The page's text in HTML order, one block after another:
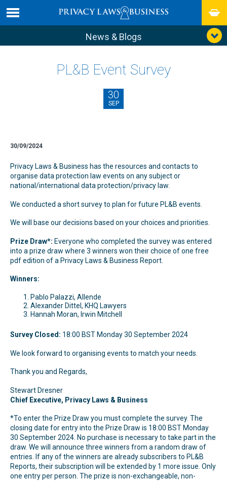
News & Blogs
PL&B Event Survey
30
SEP
30/09/2024
Privacy Laws & Business has the resources and contacts to
organise data protection law events on any subject or
national/international data protection/privacy law.
We conducted a short survey to plan for future PL&B events.
We will base our decisions based on your choices and priorities.
Prize Draw*: Everyone who completed the survey was entered
into a prize draw where 3 winners won their choice of one free
pdf edition of a Privacy Laws & Business Report.
Winners:
Pablo Palazzi, Allende
Alexander Dittel, KHQ Lawyers
Hannah Moran, Irwin Mitchell
Survey Closed: 18:00 BST Monday 30 September 2024
We look forward to organising events to match your needs.
Thank you and Regards,
Stewart Dresner
Chief Executive, Privacy Laws & Business
*To enter the Prize Draw you must complete the survey. The
closing date for entry into the Prize Draw is 18:00 BST Monday
30 September 2024. No purchase is necessary to take part in the
draw. We will announce three winners from a random draw of
entries. If any of the winners are already subscribers to PL&B
Reports, their subscription will be extended by 1 more issue. Only
one entry per person. The prize is non-exchangeable, non-